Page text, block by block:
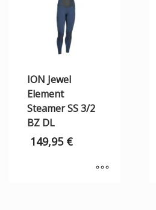
ION Jewel
Element
Steamer SS 3/2
BZ DL
149,95 €